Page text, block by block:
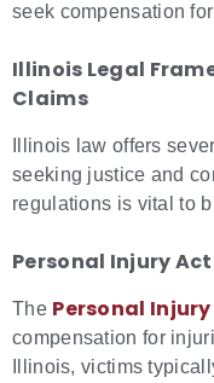
seek compensation
Illinois Legal
Claims
Illinois law offers
seeking justice and
regulations is vital to
Personal Injury Act
The Personal
compensation for
Illinois, victims